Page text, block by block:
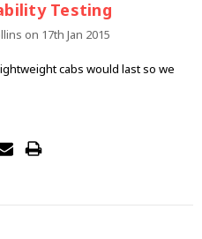
Testing
on 17th Jan 2015
cabs would last so we